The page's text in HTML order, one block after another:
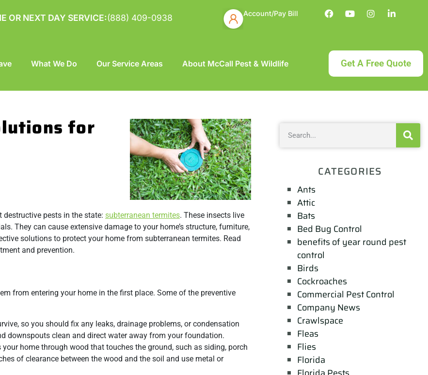
OR NEXT DAY SERVICE:(888) 409-0938 Account/Pay Bill
What We Do Our Service Areas About McCall Pest & Wildlife Get A Free Quote
for
pests in the state: subterranean termites. These insects live
They can cause extensive damage to your home’s structure, furniture,
solutions to protect your home from subterranean termites. Read
and prevention.
from entering your home in the first place. Some of the preventive
so you should fix any leaks, drainage problems, or condensation
downspouts clean and direct water away from your foundation.
home through wood that touches the ground, such as siding, porch
of clearance between the wood and the soil and use metal or
CATEGORIES
Ants
Attic
Bats
Bed Bug Control
benefits of year round pest
control
Birds
Cockroaches
Commercial Pest Control
Company News
Crawlspace
Fleas
Flies
Florida